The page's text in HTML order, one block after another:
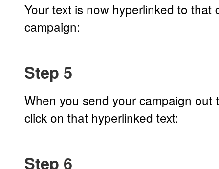
Your text is now hyperlinked to that
campaign:
Step 5
When you send your campaign out
click on that hyperlinked text:
Step 6